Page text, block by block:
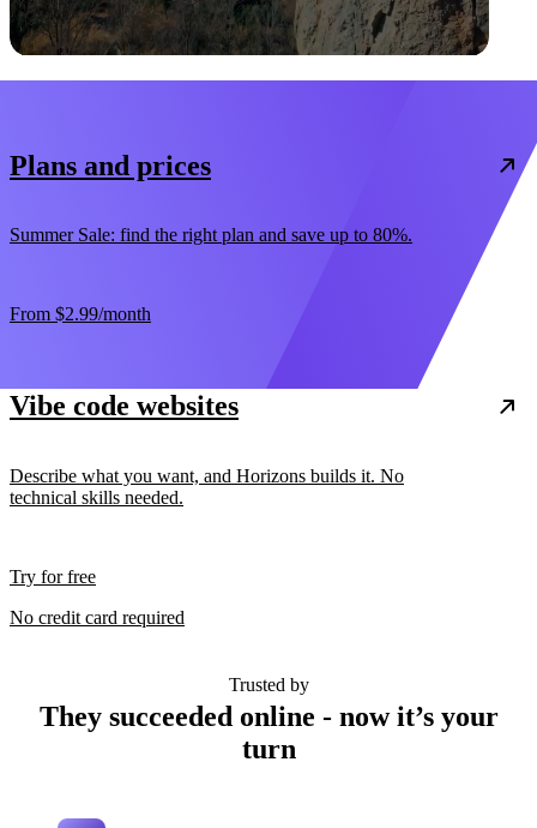
Plans and prices
Summer Sale: find the right plan and save up to 80%.
From $2.99/month
Vibe code websites
Describe what you want, and Horizons builds it. No
technical skills needed.
Try for free
No credit card required
Trusted by
They succeeded online - now it’s your
turn